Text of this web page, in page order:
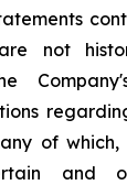
not
of
and